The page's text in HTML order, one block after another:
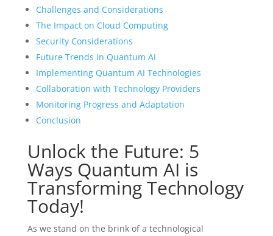
Challenges and Considerations
The Impact on Cloud Computing
Security Considerations
Future Trends in Quantum AI
Implementing Quantum AI Technologies
Collaboration with Technology Providers
Monitoring Progress and Adaptation
Conclusion
Unlock the Future: 5
Ways Quantum AI is
Transforming Technology
Today!
As we stand on the brink of a technological